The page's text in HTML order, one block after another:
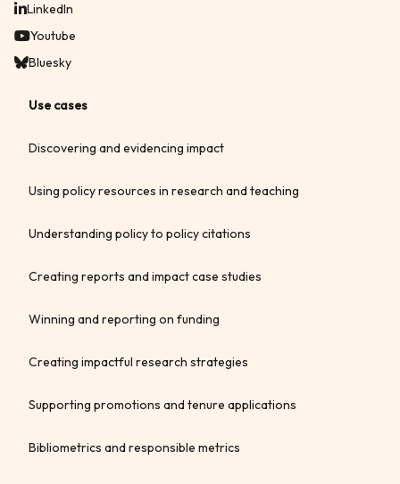
LinkedIn
Youtube
Bluesky
Use cases
Discovering and evidencing impact
Using policy resources in research and teaching
Understanding policy to policy citations
Creating reports and impact case studies
Winning and reporting on funding
Creating impactful research strategies
Supporting promotions and tenure applications
Bibliometrics and responsible metrics